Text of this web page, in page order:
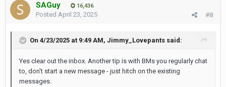
SAGuy 16,436
#8
Posted April 23, 2025
On 4/23/2025 at 9:49 AM, Jimmy_Lovepants said:
Yes clear out the inbox. Another tip is with BMs you regularly chat
to, don't start a new message - just hitch on the existing
messages.